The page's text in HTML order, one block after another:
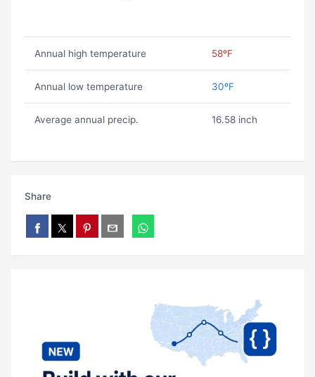
Annual high temperature 58ºF
Annual low temperature 30ºF
Average annual precip. 16.58 inch
Share